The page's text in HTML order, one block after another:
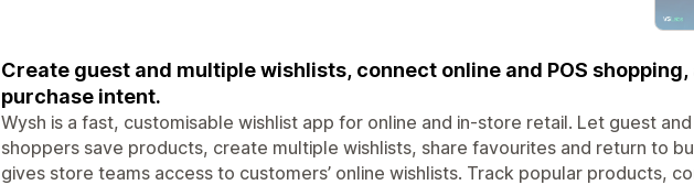
Create guest and multiple wishlists, connect online and POS
purchase intent.
Wysh is a fast, customisable wishlist app for online and in-store retail. Let guest
shoppers save products, create multiple wishlists, share favourites and return to
gives store teams access to customers’ online wishlists. Track popular products,